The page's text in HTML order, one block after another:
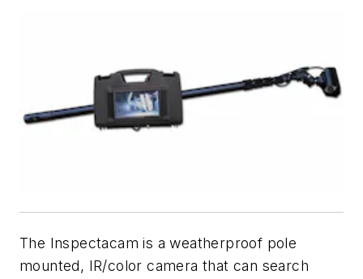
The Inspectacam is a weatherproof pole
mounted, IR/color camera that can search